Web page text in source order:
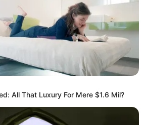
All That Luxury For Mere $1.6 Mil?